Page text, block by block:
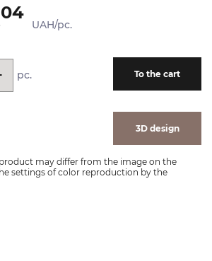
04
UAH/pc.
pc. To the cart
3D design
may differ from the image on the
settings of color reproduction by the